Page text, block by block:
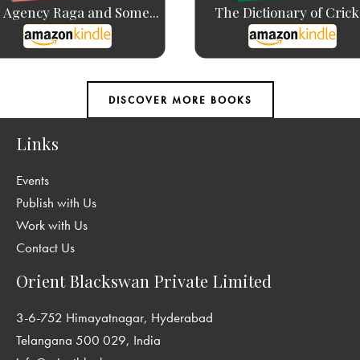
Raga and Some... The Dictionary of
Links
Events
Publish with Us
Work with Us
Contact Us
Orient Blackswan Private Limited
3-6-752 Himayatnagar, Hyderabad
Telangana 500 029, India